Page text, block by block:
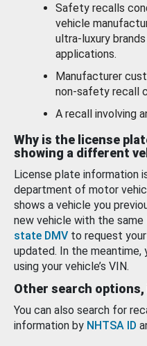
Safety recalls
vehicle
ultra-luxury
applications.
Manufacturer
non-safety recall
A recall involving
Why is the license
showing a different
License plate information
department of motor
shows a vehicle you
new vehicle with the
state DMV to request
updated. In the meantime,
using your vehicle’s VIN.
Other search options,
You can also search for
information by NHTSA ID